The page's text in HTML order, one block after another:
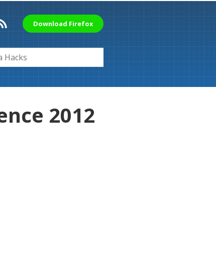
Download Firefox
2012